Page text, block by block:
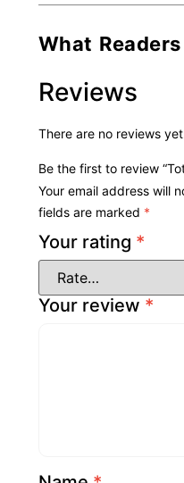
What
Reviews
There are no reviews
Be the first to review
Your email address will
fields are marked *
Your rating *
Your review *